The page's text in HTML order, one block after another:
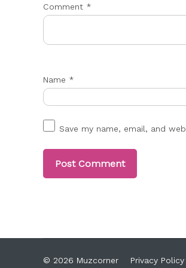
Comment *
Name *
Save my name, email, and
© 2026 Muzcorner Privacy Policy